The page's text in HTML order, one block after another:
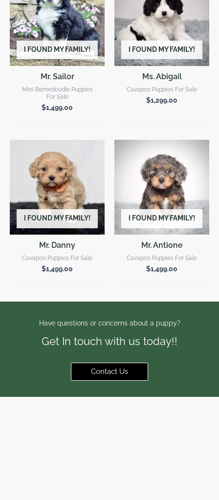
I FOUND MY FAMILY!
Mr. Sailor
Mini Bernedoodle Puppies
For Sale
$1,499.00
I FOUND MY FAMILY!
Ms. Abigail
Cavapoo Puppies For Sale
$1,299.00
I FOUND MY FAMILY!
Mr. Danny
Cavapoo Puppies For Sale
$1,499.00
I FOUND MY FAMILY!
Mr. Antione
Cavapoo Puppies For Sale
$1,499.00
Have questions or concerns about a puppy?
Get In touch with us today!!
Contact Us